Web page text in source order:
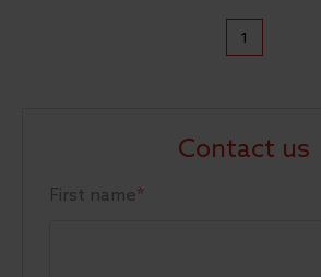
1
Contact us
First name*